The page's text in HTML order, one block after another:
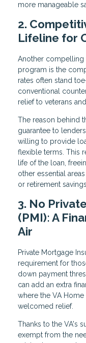
more manageable
2.
Lifeline for
Another compelling
program is the
rates often stand
conventional
relief to veterans
The reason behind
guarantee to
willing to provide
flexible terms. This
life of the loan,
other essential
or retirement savings.
3. No
(PMI): A
Air
Private Mortgage
requirement for
down payment
can add an extra
where the VA
welcomed relief.
Thanks to the VA's
exempt from the